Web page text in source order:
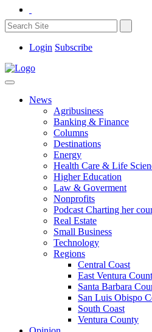
Login Subscribe
News
Agribusiness
Banking & Finance
Columns
Destinations
Energy
Health Care & Life
Higher Education
Law & Goverment
Nonprofits
Podcast Charting her
Real Estate
Small Business
Technology
Regions
Central Coast
East Ventura
Santa Barbara
San Luis Obispo
South Coast
Ventura County